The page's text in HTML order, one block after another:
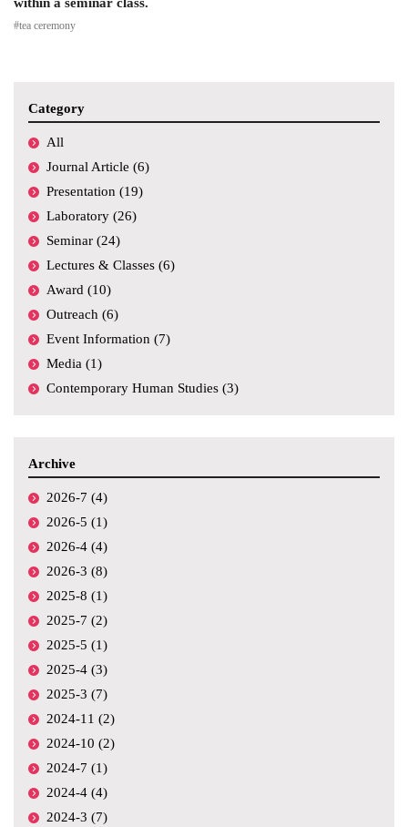
#tea ceremony
Category
All
Journal Article (6)
Presentation (19)
Laboratory (26)
Seminar (24)
Lectures & Classes (6)
Award (10)
Outreach (6)
Event Information (7)
Media (1)
Contemporary Human Studies (3)
Archive
2026-7 (4)
2026-5 (1)
2026-4 (4)
2026-3 (8)
2025-8 (1)
2025-7 (2)
2025-5 (1)
2025-4 (3)
2025-3 (7)
2024-11 (2)
2024-10 (2)
2024-7 (1)
2024-4 (4)
2024-3 (7)